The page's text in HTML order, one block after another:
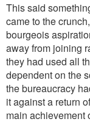
This said
came to the
bourgeois
away from joining
they had used all
dependent on the
the bureaucracy
it against a return
main achievement